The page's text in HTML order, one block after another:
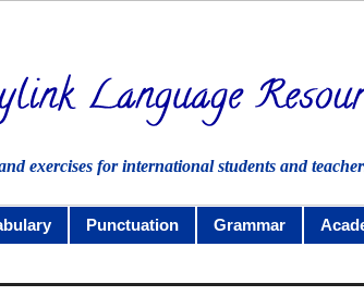
exercises for international students and
Punctuation Grammar